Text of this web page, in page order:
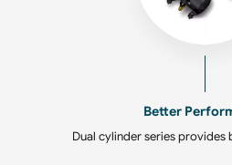
Better
Dual cylinder series